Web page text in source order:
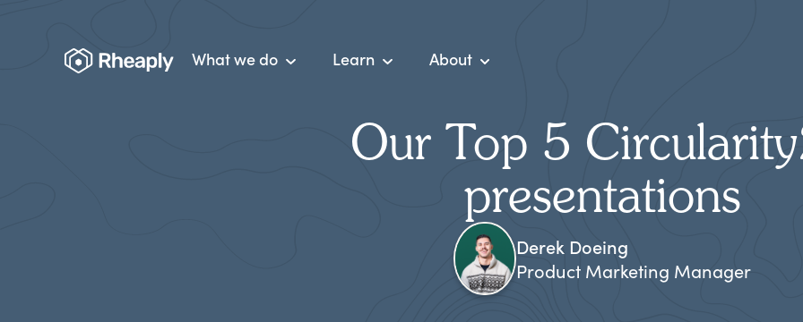
What we do Learn About
Our Top 5
presentations
Derek Doeing
Product Marketing Manager